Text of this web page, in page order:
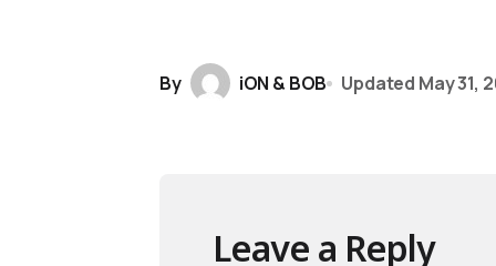
By iON & BOB Updated May 31,
Leave a Reply